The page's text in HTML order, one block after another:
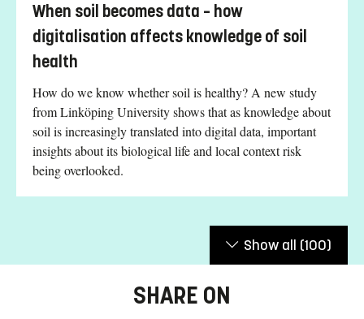
When soil becomes data – how
digitalisation affects knowledge of soil
health
How do we know whether soil is healthy? A new study
from Linköping University shows that as knowledge about
soil is increasingly translated into digital data, important
insights about its biological life and local context risk
being overlooked.
Show all (100)
SHARE ON